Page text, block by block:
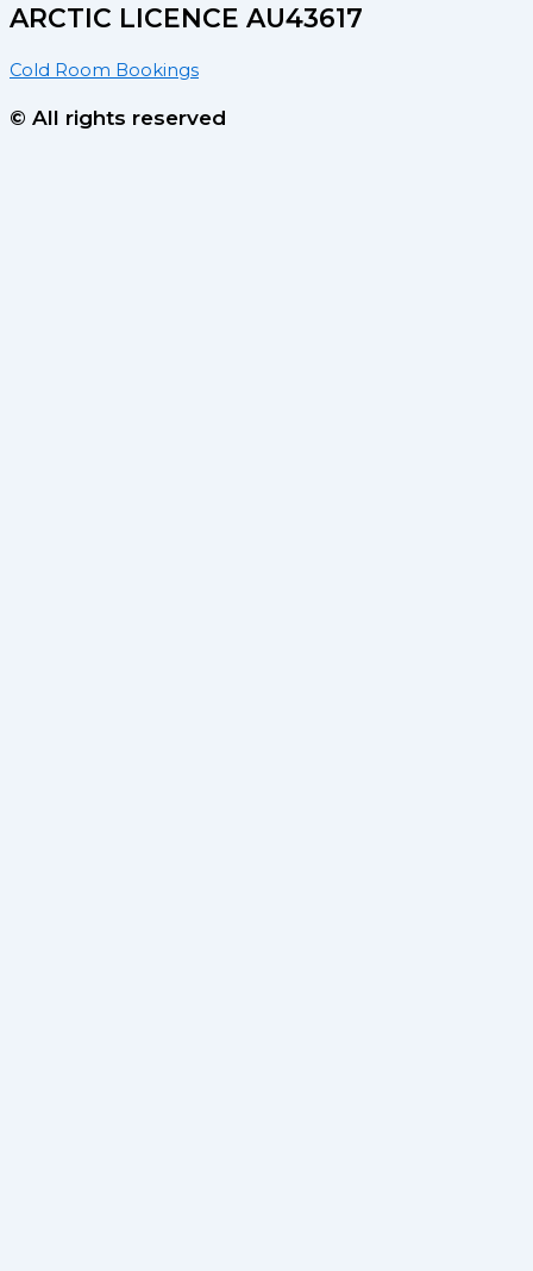
ARCTIC LICENCE AU43617
Cold Room Bookings
© All rights reserved